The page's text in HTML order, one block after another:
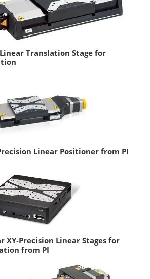
Translation Stage for
Linear Positioner from PI
XY-Precision Linear Stages for
from PI